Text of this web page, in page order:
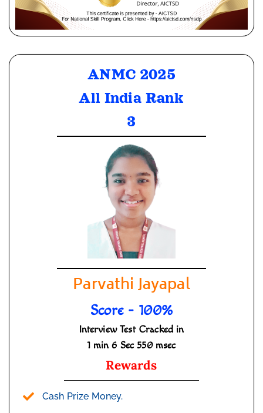
ANMC 2025
All India Rank
3
Parvathi Jayapal
Score - 100%
Interview Test Cracked in
1 min 6 Sec 550 msec
Rewards
Cash Prize Money.